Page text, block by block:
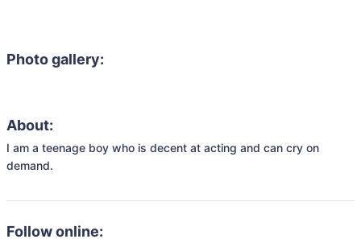
Photo gallery:
About:
I am a teenage boy who is decent at acting and can cry on
demand.
Follow online: